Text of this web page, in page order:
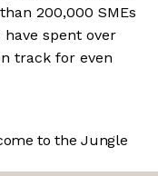
200,000 SMEs
spent over
track for even
to the Jungle